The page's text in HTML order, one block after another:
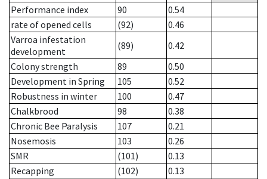
Performance index
90
0.54
rate of opened cells
(92)
0.46
Varroa infestation
development
(89)
0.42
Colony strength
89
0.50
Development in Spring
105
0.52
Robustness in winter
100
0.47
Chalkbrood
98
0.38
Chronic Bee Paralysis
107
0.21
Nosemosis
103
0.26
SMR
(101)
0.13
Recapping
(102)
0.13